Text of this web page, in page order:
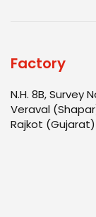
Factory
N.H. 8B, Survey
Veraval
Rajkot (Gujarat)